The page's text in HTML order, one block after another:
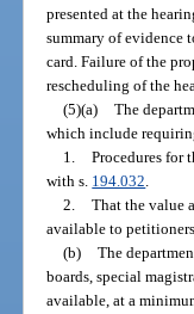
presented at the
summary of evidence
card. Failure of the
rescheduling of the
(5)(a) The
which include
1. Procedures for
with s. 194.032
2. That the value
available to petitioners.
(b) The
boards, special
available, at a